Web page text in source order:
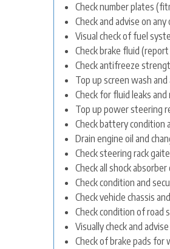
Check number plates
Check and advise on
Visual check of fuel
Check brake fluid
Check antifreeze
Top up screen wash
Check for fluid leaks
Top up power steering
Check battery condition
Drain engine oil and
Check steering rack
Check all shock
Check condition and
Check vehicle chassis
Check condition of road
Visually check and
Check of brake pads for